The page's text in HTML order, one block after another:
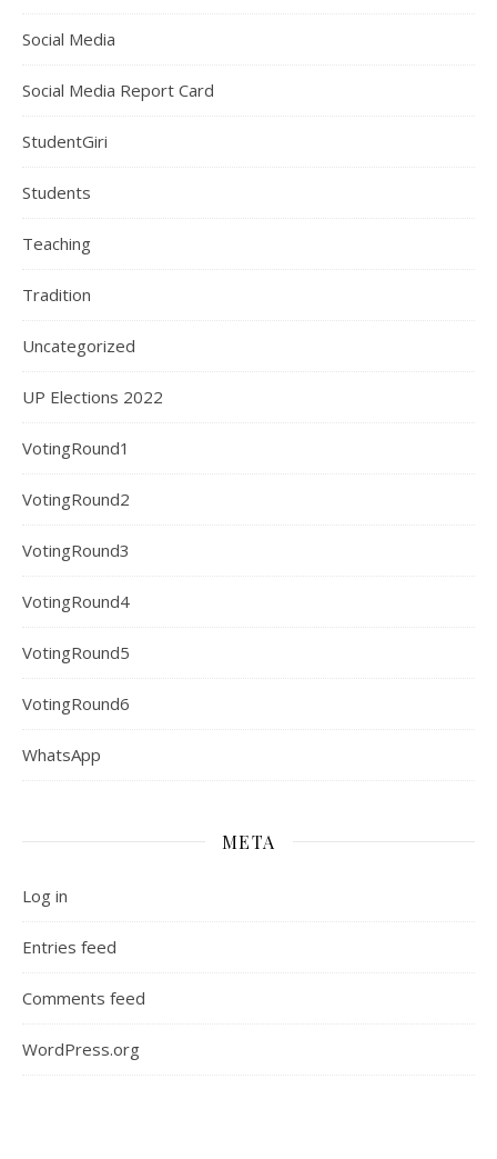
Social Media
Social Media Report Card
StudentGiri
Students
Teaching
Tradition
Uncategorized
UP Elections 2022
VotingRound1
VotingRound2
VotingRound3
VotingRound4
VotingRound5
VotingRound6
WhatsApp
META
Log in
Entries feed
Comments feed
WordPress.org